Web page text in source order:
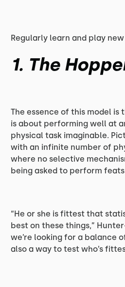
Regularly learn and play
1. The
The essence of this model
is about performing well at
physical task imaginable.
with an infinite number of
where no selective
being asked to perform
“He or she is fittest that
best on these things,”
we’re looking for a balance
also a way to test who’s